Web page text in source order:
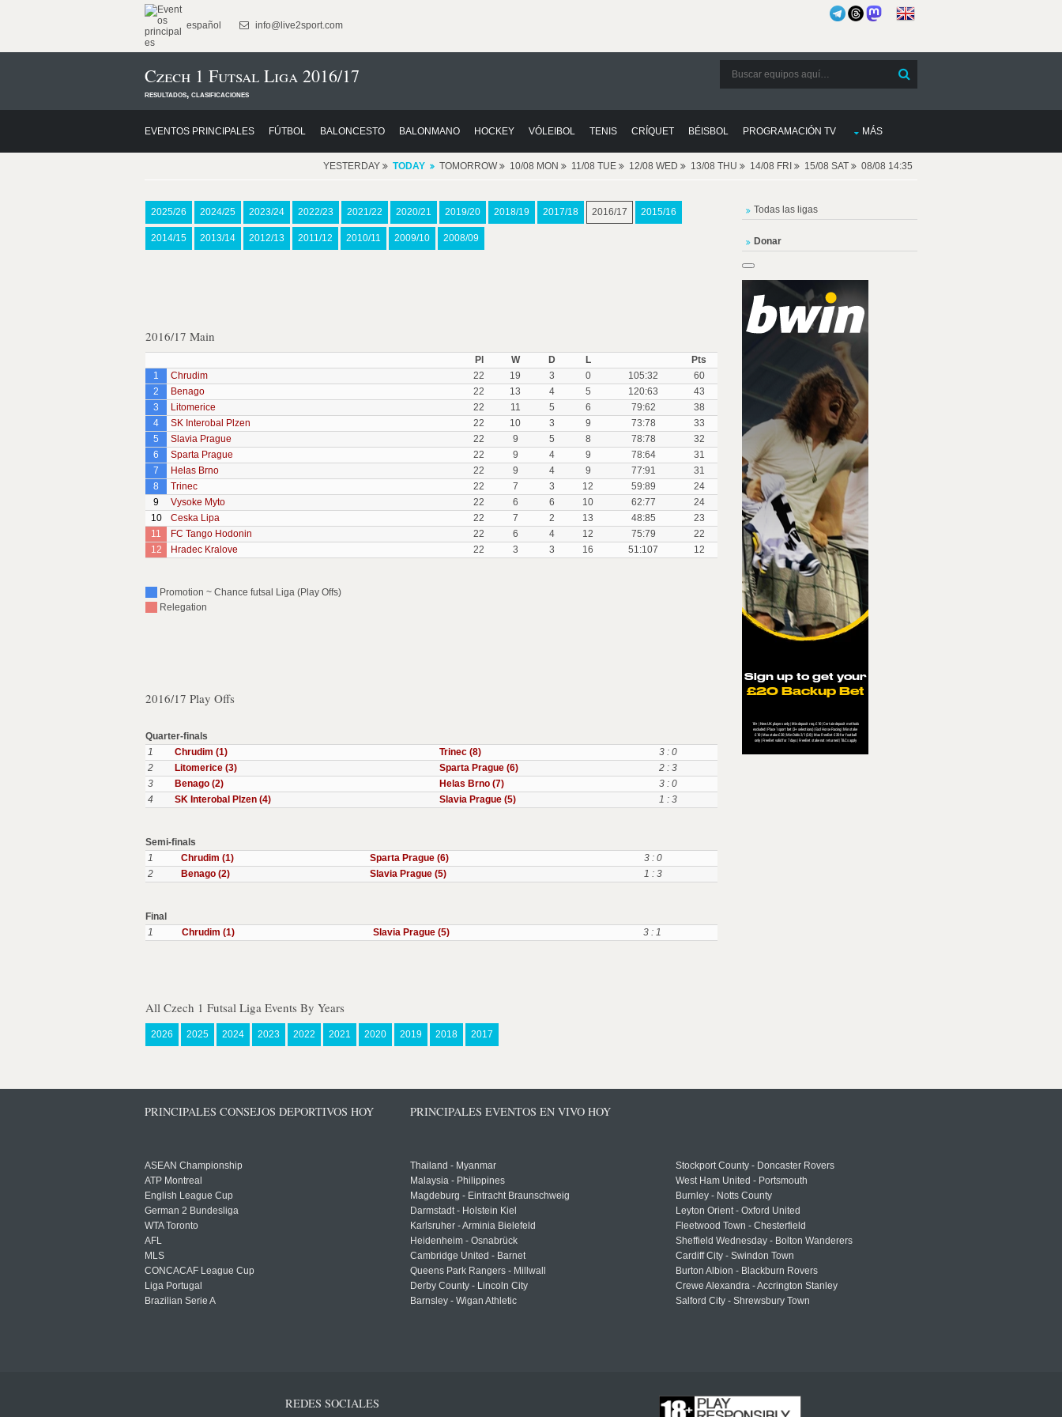
español info@live2sport.com
Czech 1 Futsal Liga 2016/17
resultados, clasificaciones
EVENTOS PRINCIPALES FÚTBOL BALONCESTO BALONMANO HOCKEY VÓLEIBOL TENIS CRÍQUET BÉISBOL PROGRAMACIÓN TV MÁS
YESTERDAY TODAY TOMORROW 10/08 MON 11/08 TUE 12/08 WED 13/08 THU 14/08 FRI 15/08 SAT 08/08 14:35
2025/26 2024/25 2023/24 2022/23 2021/22 2020/21 2019/20 2018/19 2017/18 2016/17 2015/16
2014/15 2013/14 2012/13 2011/12 2010/11 2009/10 2008/09
2016/17 Main
Pl W D L
Pts
1
Chrudim 22 19 3 0 105:32
60
2
Benago 22 13 4 5 120:63
43
3
Litomerice 22 11 5 6 79:62
38
4
SK Interobal Plzen 22 10 3 9 73:78
33
5
Slavia Prague 22 9 5 8 78:78
32
6
Sparta Prague 22 9 4 9 78:64
31
7
Helas Brno 22 9 4 9 77:91
31
8
Trinec 22 7 3 12 59:89
24
9
Vysoke Myto 22 6 6 10 62:77
24
10
Ceska Lipa 22 7 2 13 48:85
23
11
FC Tango Hodonin 22 6 4 12 75:79
22
12
Hradec Kralove 22 3 3 16 51:107 12
Promotion ~ Chance futsal Liga (Play Offs)
Relegation
2016/17 Play Offs
Quarter-finals
1
Chrudim (1) Trinec (8)
3 : 0
2
Litomerice (3) Sparta Prague (6)
2 : 3
3
Benago (2) Helas Brno (7)
3 : 0
4
SK Interobal Plzen (4) Slavia Prague (5) 1 : 3
Semi-finals
1
Chrudim (1) Sparta Prague (6)
3 : 0
2
Benago (2) Slavia Prague (5) 1 : 3
Final
1
Chrudim (1) Slavia Prague (5) 3 : 1
All Czech 1 Futsal Liga Events By Years
2026 2025 2024 2023 2022 2021 2020 2019 2018 2017
Todas las ligas
Donar
PRINCIPALES CONSEJOS DEPORTIVOS HOY
ASEAN Championship
ATP Montreal
English League Cup
German 2 Bundesliga
WTA Toronto
AFL
MLS
CONCACAF League Cup
Liga Portugal
Brazilian Serie A
PRINCIPALES EVENTOS EN VIVO HOY
Thailand - Myanmar
Malaysia - Philippines
Magdeburg - Eintracht Braunschweig
Darmstadt - Holstein Kiel
Karlsruher - Arminia Bielefeld
Heidenheim - Osnabrück
Cambridge United - Barnet
Queens Park Rangers - Millwall
Derby County - Lincoln City
Barnsley - Wigan Athletic
Stockport County - Doncaster Rovers
West Ham United - Portsmouth
Burnley - Notts County
Leyton Orient - Oxford United
Fleetwood Town - Chesterfield
Sheffield Wednesday - Bolton Wanderers
Cardiff City - Swindon Town
Burton Albion - Blackburn Rovers
Crewe Alexandra - Accrington Stanley
Salford City - Shrewsbury Town
REDES SOCIALES